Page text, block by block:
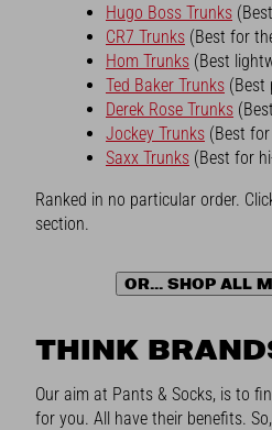
Hugo Boss Trunks
CR7 Trunks (Best for
Hom Trunks (Best
Ted Baker Trunks (Best
Derek Rose Trunks
Jockey Trunks (Best
Saxx Trunks (Best for
Ranked in no particular order.
section.
OR... SHOP ALL
THINK
Our aim at Pants & Socks, is to
for you. All have their benefits.